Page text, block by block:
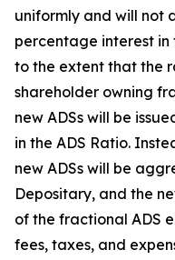
uniformly and will not
percentage interest in
to the extent that the
shareholder owning
new ADSs will be
in the ADS Ratio.
new ADSs will be
Depositary, and the
of the fractional ADS
fees, taxes, and